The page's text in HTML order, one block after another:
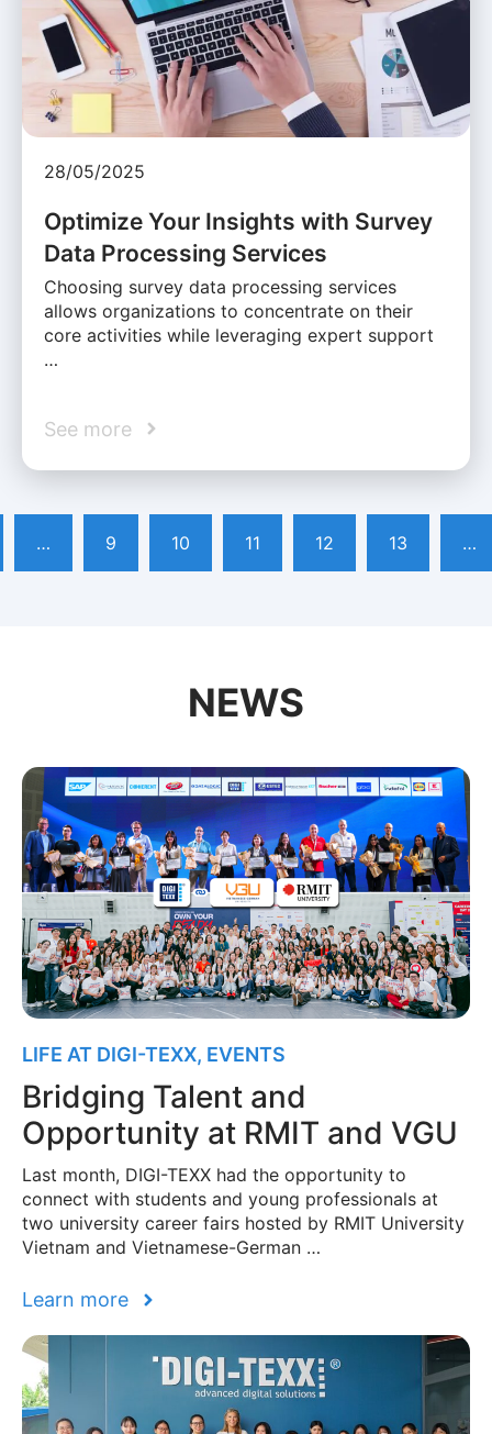
28/05/2025
Optimize Your Insights with Survey
Data Processing Services
Choosing survey data processing services
allows organizations to concentrate on their
core activities while leveraging expert support
…
See more
… 9 10 11 12 13 …
NEWS
LIFE AT DIGI-TEXX, EVENTS
Bridging Talent and
Opportunity at RMIT and VGU
Last month, DIGI-TEXX had the opportunity to
connect with students and young professionals at
two university career fairs hosted by RMIT University
Vietnam and Vietnamese-German …
Learn more